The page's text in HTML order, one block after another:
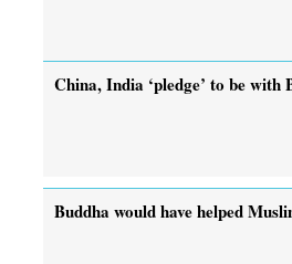
China, India ‘pledge’ to be with
Buddha would have helped